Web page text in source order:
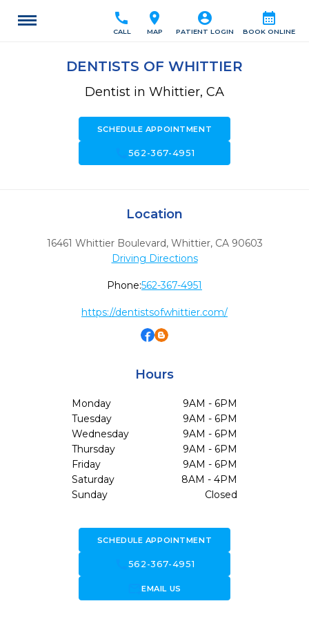
calendar_month
BOOK ONLINE
account_circle
PATIENT LOGIN
location_on
MAP
call
CALL
DENTISTS OF WHITTIER
Dentist in Whittier, CA
SCHEDULE APPOINTMENT
562-367-4951
Location
16461 Whittier Boulevard, Whittier, CA 90603
Driving Directions
Phone:562-367-4951
https://dentistsofwhittier.com/
Hours
Monday
9AM - 6PM
Tuesday
9AM - 6PM
Wednesday
9AM - 6PM
Thursday
9AM - 6PM
Friday
9AM - 6PM
Saturday
8AM - 4PM
Sunday
Closed
SCHEDULE APPOINTMENT
562-367-4951
forward_to_inboxEMAIL US